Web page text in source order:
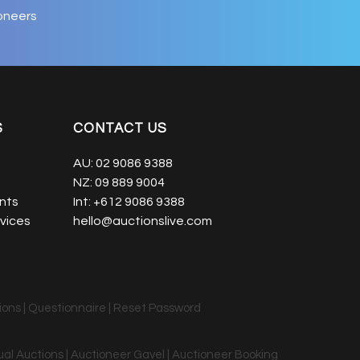
CONTACT US
AU: 02 9086 9388
NZ: 09 889 9004
Int: +612 9086 9388
hello@auctionslive.com
| Questionnaire Reset Password
Auctions | Auctioneer Gavel | Auctioneer Booking